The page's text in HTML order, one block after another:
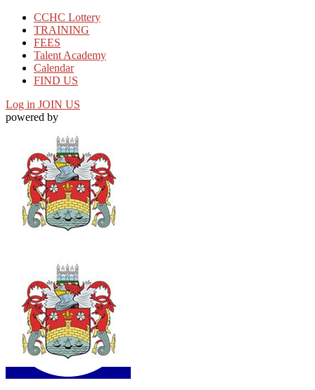
CCHC Lottery
TRAINING
FEES
Talent Academy
Calendar
FIND US
Log in JOIN US
powered by